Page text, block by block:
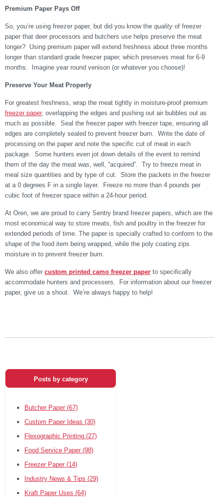
Premium Paper Pays Off
So, you’re using freezer paper, but did you know the quality of freezer
paper that deer processors and butchers use helps preserve the meat
longer? Using premium paper will extend freshness about three months
longer than standard grade freezer paper, which preserves meat for 6-9
months. Imagine year round venison (or whatever you choose)!
Preserve Your Meat Properly
For greatest freshness, wrap the meat tightly in moisture-proof premium
freezer paper, overlapping the edges and pushing out air bubbles out as
much as possible. Seal the freezer paper with freezer tape, ensuring all
edges are completely sealed to prevent freezer burn.
Write the date of
processing on the paper and note the specific cut of meat in each
package. Some hunters even jot down details of the event to remind
them of the day the meat was, well, “acquired”. Try to freeze meat in
meal size quantities and by type of cut.
Store the packets in the freezer
at a 0 degrees F in a single layer.
Freeze no more than 4 pounds per
cubic foot of freezer space within a 24-hour period.
At Oren, we are proud to carry Sentry brand freezer papers, which are the
most economical way to store meats, fish and poultry in the freezer for
extended periods of time. The paper is specially crafted to conform to the
shape of the food item being wrapped, while the poly coating zips
moisture in to prevent freezer burn.
We also offer custom printed camo freezer paper to specifically
accommodate hunters and processers. For information about our freezer
paper, give us a shout. We’re always happy to help!
Posts by category
Butcher Paper (67)
Custom Paper Ideas (30)
Flexographic Printing (27)
Food Service Paper (98)
Freezer Paper (14)
Industry News & Tips (29)
Kraft Paper Uses (64)